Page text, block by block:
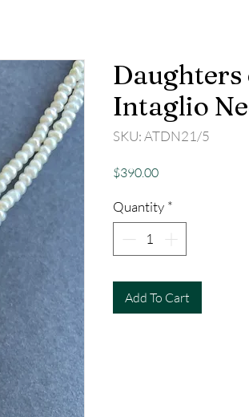
Daughters
Intaglio
SKU: ATDN21/5
$390.00Price
Quantity *
Add To Cart